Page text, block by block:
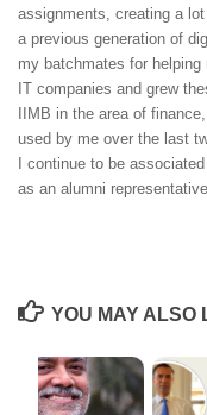
assignments, creating a
a previous generation of
my batchmates for
IT companies and grew
IIMB in the area of
used by me over the last
I continue to be
as an alumni
YOU MAY ALSO